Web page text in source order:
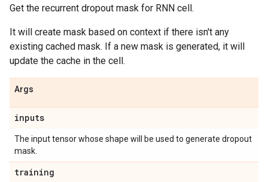
Get the recurrent dropout mask for RNN cell.
It will create mask based on context if there isn't any
existing cached mask. If a new mask is generated, it will
update the cache in the cell.
Args
inputs
The input tensor whose shape will be used to generate dropout
mask.
training